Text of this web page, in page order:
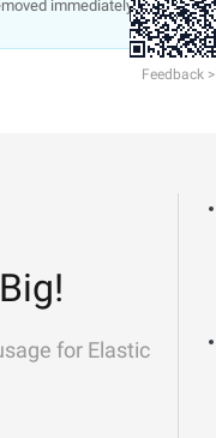
immediately.
for Elastic
Feedback >